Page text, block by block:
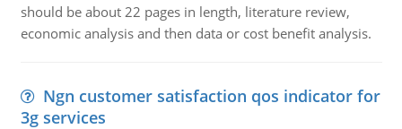
should be about 22 pages in length, literature review,
economic analysis and then data or cost benefit analysis.
Ngn customer satisfaction qos indicator for
3g services